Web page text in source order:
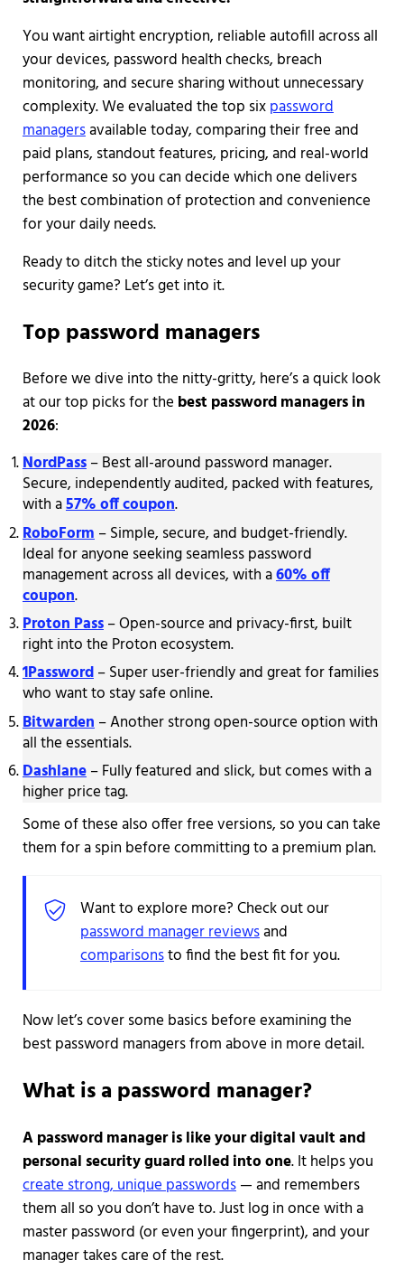
You want airtight encryption, reliable autofill across all
your devices, password health checks, breach
monitoring, and secure sharing without unnecessary
complexity. We evaluated the top sixpassword
managersavailable today, comparing their free and
paid plans, standout features, pricing, and real-world
performance so you can decide which one delivers
the best combination of protection and convenience
for your daily needs.
Ready to ditch the sticky notes and level up your
security game? Let’s get into it.
Top password managers
Before we dive into the nitty-gritty, here’s a quick look
at our top picks for the best password managers in
2026:
NordPass– Best all-around password manager.
Secure, independently audited, packed with features,
with a57% off coupon.
RoboForm– Simple, secure, and budget-friendly.
Ideal for anyone seeking seamless password
management across all devices, with a60% off
coupon.
Proton Pass– Open-source and privacy-first, built
right into the Proton ecosystem.
1Password– Super user-friendly and great for families
who want to stay safe online.
Bitwarden– Another strong open-source option with
all the essentials.
Dashlane– Fully featured and slick, but comes with a
higher price tag.
Some of these also offer free versions, so you can take
them for a spin before committing to a premium plan.
Want to explore more? Check out our
password manager reviewsand
comparisonsto find the best fit for you.
Now let’s cover some basics before examining the
best password managers from above in more detail.
What is a password manager?
A password manager is like your digital vault and
personal security guard rolled into one. It helps you
create strong, unique passwords— and remembers
them all so you don’t have to. Just log in once with a
master password (or even your fingerprint), and your
manager takes care of the rest.